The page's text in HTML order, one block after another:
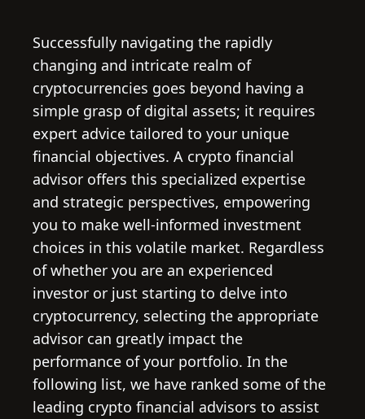
Successfully navigating the rapidly
changing and intricate realm of
cryptocurrencies goes beyond having a
simple grasp of digital assets; it requires
expert advice tailored to your unique
financial objectives. A crypto financial
advisor offers this specialized expertise
and strategic perspectives, empowering
you to make well-informed investment
choices in this volatile market. Regardless
of whether you are an experienced
investor or just starting to delve into
cryptocurrency, selecting the appropriate
advisor can greatly impact the
performance of your portfolio. In the
following list, we have ranked some of the
leading crypto financial advisors to assist